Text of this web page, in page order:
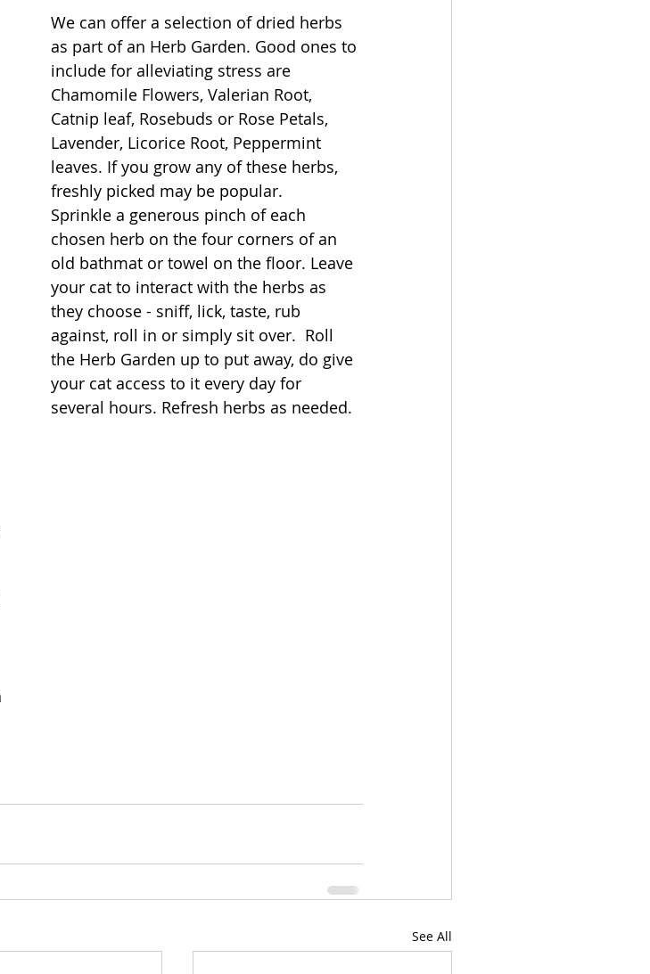
We can offer a selection of dried herbs
as part of an Herb Garden. Good ones to
include for alleviating stress are
Chamomile Flowers, Valerian Root,
Catnip leaf, Rosebuds or Rose Petals,
Lavender, Licorice Root, Peppermint
leaves. If you grow any of these herbs,
freshly picked may be popular.
Sprinkle a generous pinch of each
chosen herb on the four corners of an
old bathmat or towel on the floor. Leave
your cat to interact with the herbs as
they choose - sniff, lick, taste, rub
against, roll in or simply sit over.  Roll
the Herb Garden up to put away, do give
your cat access to it every day for
several hours. Refresh herbs as needed.
See All